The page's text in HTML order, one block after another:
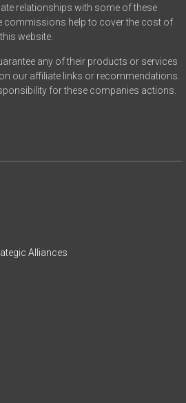
relationships with some of these
commissions help to cover the cost of
website.
any of their products or services
our affiliate links or recommendations.
for these companies actions.
Alliances